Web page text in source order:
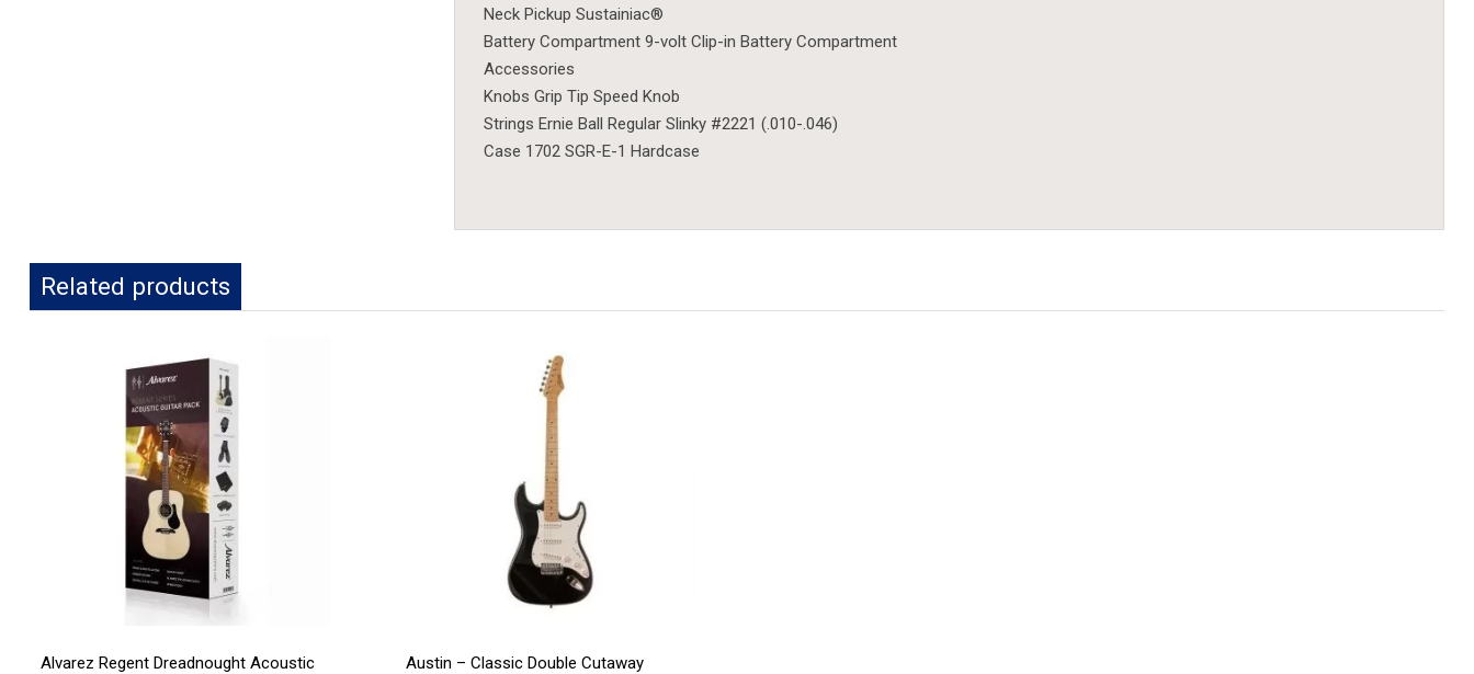
Neck Pickup Sustainiac®
Battery Compartment 9-volt Clip-in Battery Compartment
Accessories
Knobs Grip Tip Speed Knob
Strings Ernie Ball Regular Slinky #2221 (.010-.046)
Case 1702 SGR-E-1 Hardcase
Related products
Alvarez Regent Dreadnought Acoustic
Austin – Classic Double Cutaway